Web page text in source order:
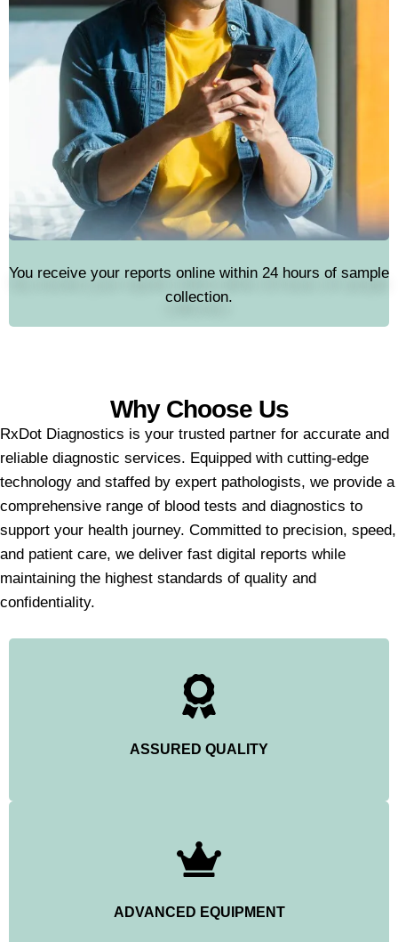
You receive your reports online within 24 hours of sample
collection.
Why Choose Us
RxDot Diagnostics is your trusted partner for accurate and
reliable diagnostic services. Equipped with cutting-edge
technology and staffed by expert pathologists, we provide a
comprehensive range of blood tests and diagnostics to
support your health journey. Committed to precision, speed,
and patient care, we deliver fast digital reports while
maintaining the highest standards of quality and
confidentiality.
ASSURED QUALITY
ADVANCED EQUIPMENT